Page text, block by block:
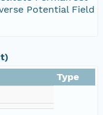
Potential Field
Type